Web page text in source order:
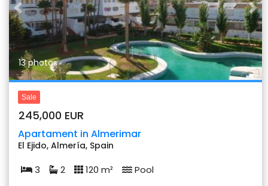
Previous
13 photos
Sale
245,000 EUR
Apartament in Almerimar
El Ejido, Almería, Spain
3 2 120 m² Pool